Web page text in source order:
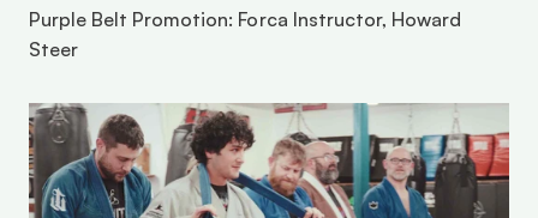
Purple Belt Promotion: Forca Instructor, Howard
Steer